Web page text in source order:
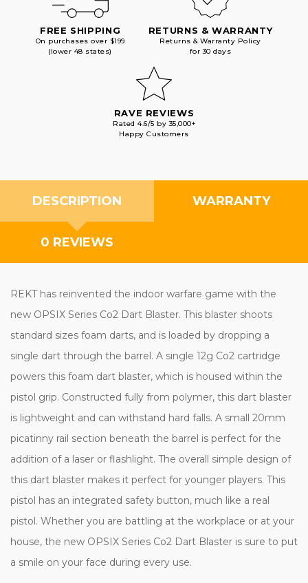
FREE SHIPPING
On purchases over $199
(lower 48 states)
RETURNS & WARRANTY
Returns & Warranty Policy
for 30 days
RAVE REVIEWS
Rated 4.6/5 by 35,000+
Happy Customers
DESCRIPTION WARRANTY
0 REVIEWS
REKT has reinvented the indoor warfare game with the
new OPSIX Series Co2 Dart Blaster. This blaster shoots
standard sizes foam darts, and is loaded by dropping a
single dart through the barrel. A single 12g Co2 cartridge
powers this foam dart blaster, which is housed within the
pistol grip. Constructed fully from polymer, this dart blaster
is lightweight and can withstand hard falls. A small 20mm
picatinny rail section beneath the barrel is perfect for the
addition of a laser or flashlight. The overall simple design of
this dart blaster makes it perfect for younger players. This
pistol has an integrated safety button, much like a real
pistol. Whether you are battling at the workplace or at your
house, the new OPSIX Series Co2 Dart Blaster is sure to put
a smile on your face during every use.